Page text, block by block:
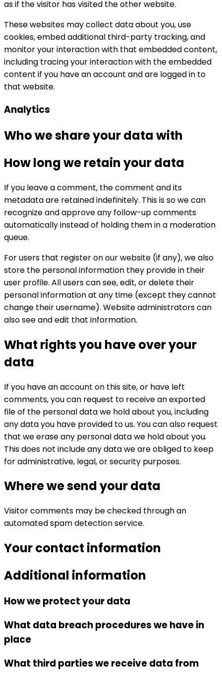
as if the visitor has visited the other website.
These websites may collect data about you, use
cookies, embed additional third-party tracking, and
monitor your interaction with that embedded content,
including tracing your interaction with the embedded
content if you have an account and are logged in to
that website.
Analytics
Who we share your data with
How long we retain your data
If you leave a comment, the comment and its
metadata are retained indefinitely. This is so we can
recognize and approve any follow-up comments
automatically instead of holding them in a moderation
queue.
For users that register on our website (if any), we also
store the personal information they provide in their
user profile. All users can see, edit, or delete their
personal information at any time (except they cannot
change their username). Website administrators can
also see and edit that information.
What rights you have over your
data
If you have an account on this site, or have left
comments, you can request to receive an exported
file of the personal data we hold about you, including
any data you have provided to us. You can also request
that we erase any personal data we hold about you.
This does not include any data we are obliged to keep
for administrative, legal, or security purposes.
Where we send your data
Visitor comments may be checked through an
automated spam detection service.
Your contact information
Additional information
How we protect your data
What data breach procedures we have in
place
What third parties we receive data from